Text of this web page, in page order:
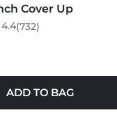
Cover Up
4.4(732)
ADD TO BAG